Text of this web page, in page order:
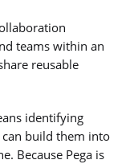
teams within an
reusable
identifying
build them into
Because Pega is